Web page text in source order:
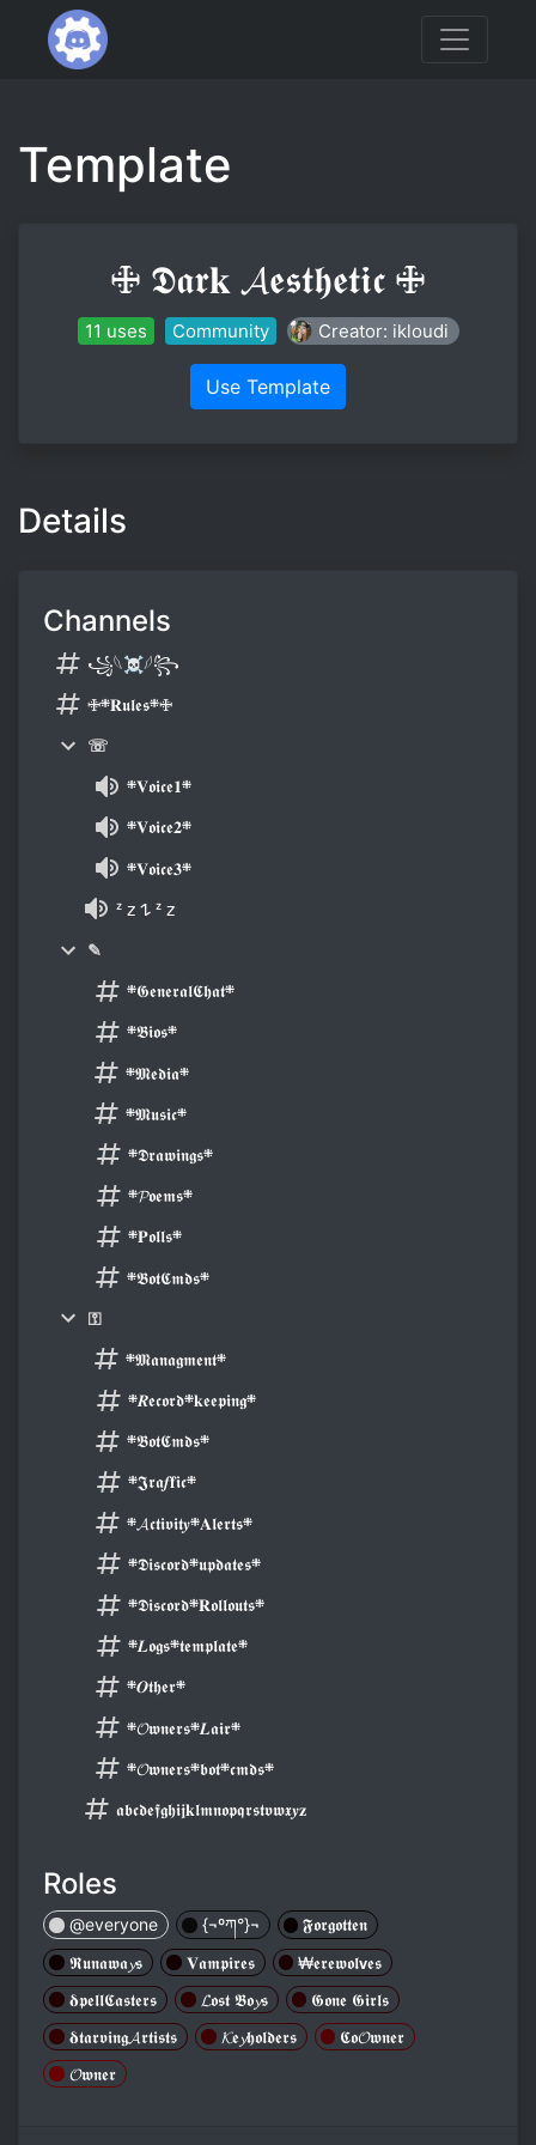
Template
🜋 𝕯𝖆𝖗𝐤 𝓐𝖊𝖘𝖙𝖍𝖊𝖙𝖎𝖈 🜋
11 uses Community Creator: ikloudi
Use Template
Details
Channels
꧁𓆩☠𓆪꧂
🜋܍𝐑𝖚𝖑𝖊𝖘܍🜋
☏
܍𝐕𝖔𝖎𝖈𝖊𝟏܍
܍𝐕𝖔𝖎𝖈𝖊𝟐܍
܍𝐕𝖔𝖎𝖈𝖊𝟑܍
ᶻ 𝗓 𐰁 ᶻ 𝗓
✎
܍𝕲𝖊𝖓𝖊𝖗𝖆𝖑𝕮𝖍𝖆𝖙܍
܍𝕭𝖎𝖔𝖘܍
܍𝕸𝖊𝖉𝖎𝖆܍
܍𝕸𝖚𝖘𝖎𝖈܍
܍𝕯𝖗𝖆𝖜𝖎𝖓𝖌𝖘܍
܍𝓟𝖔𝖊𝖒𝖘܍
܍𝐏𝖔𝖑𝖑𝖘܍
܍𝕭𝖔𝖙𝕮𝖒𝖉𝖘܍
⚿
܍𝕸𝖆𝖓𝖆𝖌𝖒𝖊𝖓𝖙܍
܍𝑹𝖊𝖈𝖔𝖗𝖉܍𝐤𝖊𝖊𝖕𝖎𝖓𝖌܍
܍𝕭𝖔𝖙𝕮𝖒𝖉𝖘܍
܍𝕵𝖗𝖆𝒇𝐟𝖎𝖈܍
܍𝓐𝖈𝖙𝖎𝖛𝖎𝖙𝒚܍𝐀𝖑𝖊𝖗𝖙𝖘܍
܍𝕯𝖎𝖘𝖈𝖔𝖗𝖉܍𝖚𝖕𝖉𝖆𝖙𝖊𝖘܍
܍𝕯𝖎𝖘𝖈𝖔𝖗𝖉܍𝐑𝖔𝖑𝖑𝖔𝖚𝖙𝖘܍
܍𝑳𝖔𝖌𝖘܍𝖙𝖊𝖒𝖕𝖑𝖆𝖙𝖊܍
܍𝑶𝖙𝖍𝖊𝖗܍
܍𝓞𝖜𝖓𝖊𝖗𝖘܍𝑳𝖆𝖎𝖗܍
܍𝓞𝖜𝖓𝖊𝖗𝖘܍𝖇𝖔𝖙܍𝖈𝖒𝖉𝖘܍
𝖆𝖇𝖈𝖉𝖊𝖋𝖌𝖍𝖎𝖏𝐤𝖑𝖒𝖓𝖔𝖕𝖖𝖗𝖘𝖙𝖛𝖜𝖝𝒚𝐳
Roles
@everyone {¬ºཀ°}¬
𝕱𝖔𝖗𝖌𝖔𝖙𝖙𝖊𝖓
𝕽𝖚𝖓𝖆𝖜𝖆𝔂𝖘
𝐕𝖆𝖒𝖕𝖎𝖗𝖊𝖘
₩𝖊𝖗𝖊𝖜𝖔𝖑𝘃𝖊𝖘
𝛅𝖕𝖊𝖑𝖑𝕮𝖆𝖘𝖙𝖊𝖗𝖘
𝓛𝖔𝖘𝖙 𝕭𝖔𝔂𝖘
𝕲𝖔𝖓𝖊 𝕲𝖎𝖗𝖑𝖘
𝛅𝖙𝖆𝖗𝖛𝖎𝖓𝖌𝓐𝖗𝖙𝖎𝖘𝖙𝖘
𝓚𝖊𝔂𝖍𝖔𝖑𝖉𝖊𝖗𝖘
𝕮𝖔𝓞𝖜𝖓𝖊𝖗
𝓞𝖜𝖓𝖊𝖗